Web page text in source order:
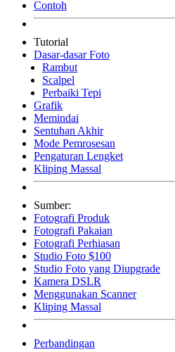
Contoh
Tutorial
Dasar-dasar Foto
Rambut
Scalpel
Perbaiki Tepi
Grafik
Memindai
Sentuhan Akhir
Mode Pemrosesan
Pengaturan Lengket
Kliping Massal
Sumber:
Fotografi Produk
Fotografi Pakaian
Fotografi Perhiasan
Studio Foto $100
Studio Foto yang Diupgrade
Kamera DSLR
Menggunakan Scanner
Kliping Massal
Perbandingan